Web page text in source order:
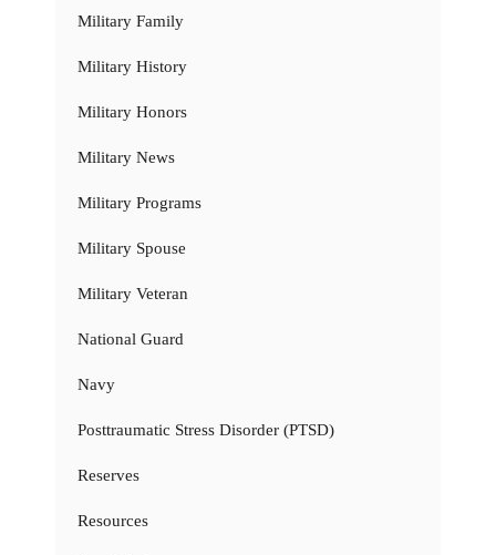
Military Family
Military History
Military Honors
Military News
Military Programs
Military Spouse
Military Veteran
National Guard
Navy
Posttraumatic Stress Disorder (PTSD)
Reserves
Resources